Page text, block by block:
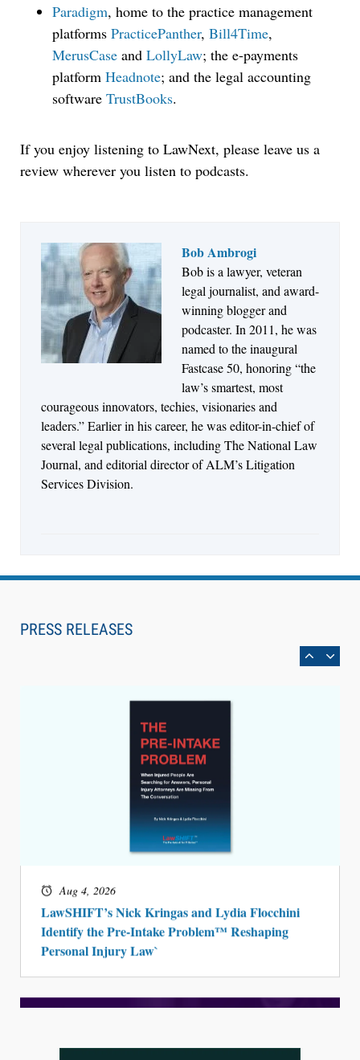
Paradigm, home to the practice management
platforms PracticePanther, Bill4Time,
MerusCase and LollyLaw; the e-payments
platform Headnote; and the legal accounting
software TrustBooks.
If you enjoy listening to LawNext, please leave us a
review wherever you listen to podcasts.
Bob Ambrogi
Bob is a lawyer, veteran
legal journalist, and award-
winning blogger and
podcaster. In 2011, he was
named to the inaugural
Fastcase 50, honoring “the
law’s smartest, most
courageous innovators, techies, visionaries and
leaders.” Earlier in his career, he was editor-in-chief of
several legal publications, including The National Law
Journal, and editorial director of ALM’s Litigation
Services Division.
PRESS RELEASES
Jul 27, 2026
Descrybe Empowers Law Firms to Build and
Control Their Own AI-Powered Legal Workflows
Aug 6, 2026
Can Measure Changes in Lawyer Behavior, New
BARBRI Research Finds
Aug 4, 2026
LawSHIFT’s Nick Kringas and Lydia Flocchini
Identify the Pre-Intake Problem™ Reshaping
Personal Injury Law`